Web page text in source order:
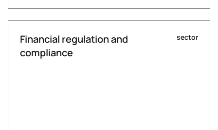
Financial regulation and
compliance
sector